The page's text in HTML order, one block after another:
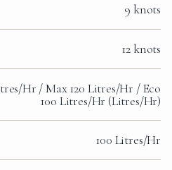
9 knots
12 knots
Hr / Max 120 Litres/Hr / Eco
100 Litres/Hr (Litres/Hr)
100 Litres/Hr